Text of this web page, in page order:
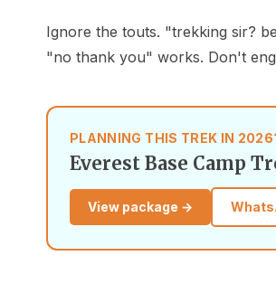
Ignore the touts. "trekking sir?
"no thank you" works. Don't
PLANNING THIS TREK IN
Everest Base Camp
View package →